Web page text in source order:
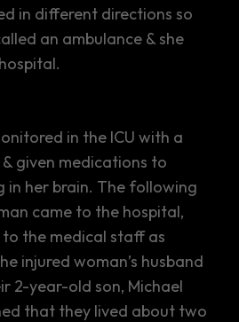
in different directions so
an ambulance & she
in the ICU with a
given medications to
in her brain. The following
came to the hospital,
the medical staff as
injured woman’s husband
2-year-old son, Michael
that they lived about two